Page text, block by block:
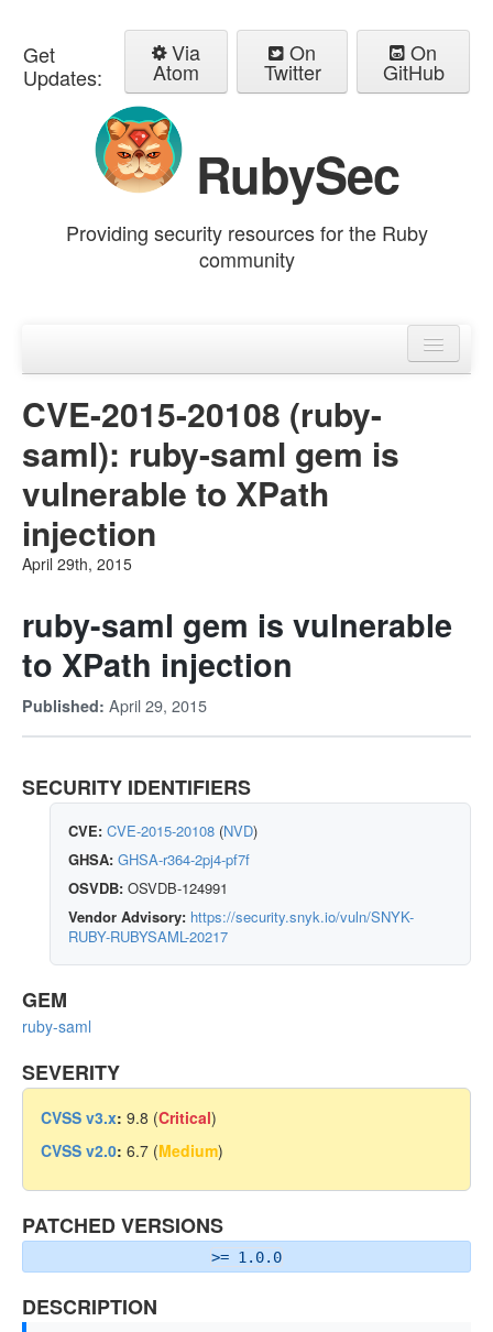
Get
Updates:
Via
Atom
On
Twitter
On
GitHub
RubySec
Providing security resources for the Ruby
community
Advisories
CVE-2015-20108 (ruby-
saml): ruby-saml gem is
vulnerable to XPath
injection
April 29th, 2015
ruby-saml gem is vulnerable
to XPath injection
Published: April 29, 2015
SECURITY IDENTIFIERS
CVE: CVE-2015-20108 (NVD)
GHSA: GHSA-r364-2pj4-pf7f
OSVDB: OSVDB-124991
Vendor Advisory: https://security.snyk.io/vuln/SNYK-
RUBY-RUBYSAML-20217
GEM
ruby-saml
SEVERITY
CVSS v3.x: 9.8 (Critical)
CVSS v2.0: 6.7 (Medium)
PATCHED VERSIONS
>= 1.0.0
DESCRIPTION